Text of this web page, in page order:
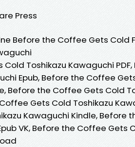
Press
Before the Coffee Gets Cold
Toshikazu Kawaguchi
Epub, Before the Coffee
Before the Coffee Gets Cold
Gets Cold Toshikazu
Kawaguchi Kindle, Before
VK, Before the Coffee Gets